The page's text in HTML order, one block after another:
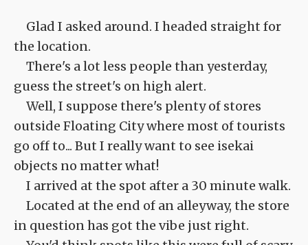
Glad I asked around. I headed straight for
the location.
There's a lot less people than yesterday,
guess the street's on high alert.
Well, I suppose there's plenty of stores
outside Floating City where most of tourists
go off to... But I really want to see isekai
objects no matter what!
I arrived at the spot after a 30 minute walk.
Located at the end of an alleyway, the store
in question has got the vibe just right.